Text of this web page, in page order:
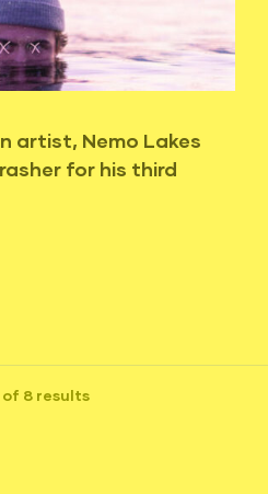
artist, Nemo Lakes
for his third
of 8 results